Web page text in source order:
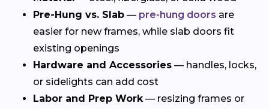
Pre-Hung vs. Slab — pre-hung doors are
easier for new frames, while slab doors fit
existing openings
Hardware and Accessories — handles, locks,
or sidelights can add cost
Labor and Prep Work— resizing frames or